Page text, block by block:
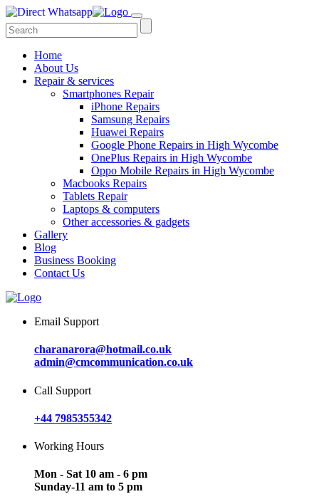
Home
About Us
Repair & services
Smartphones Repair
iPhone Repairs
Samsung Repairs
Huawei Repairs
Google Phone Repairs in High Wycombe
OnePlus Repairs in High Wycombe
Oppo Mobile Repairs in High Wycombe
Macbooks Repairs
Tablets Repair
Laptops & computers
Other accessories & gadgets
Gallery
Blog
Business Booking
Contact Us
Email Support
charanarora@hotmail.co.uk
admin@cmcommunication.co.uk
Call Support
+44 7985355342
Working Hours
Mon - Sat 10 am - 6 pm
Sunday-11 am to 5 pm